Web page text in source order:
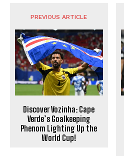
PREVIOUS ARTICLE
Discover Vozinha: Cape
Verde’s Goalkeeping
Phenom Lighting Up the
World Cup!